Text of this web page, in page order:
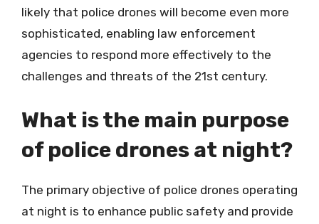
likely that police drones will become even more
sophisticated, enabling law enforcement
agencies to respond more effectively to the
challenges and threats of the 21st century.
What is the main purpose
of police drones at night?
The primary objective of police drones operating
at night is to enhance public safety and provide